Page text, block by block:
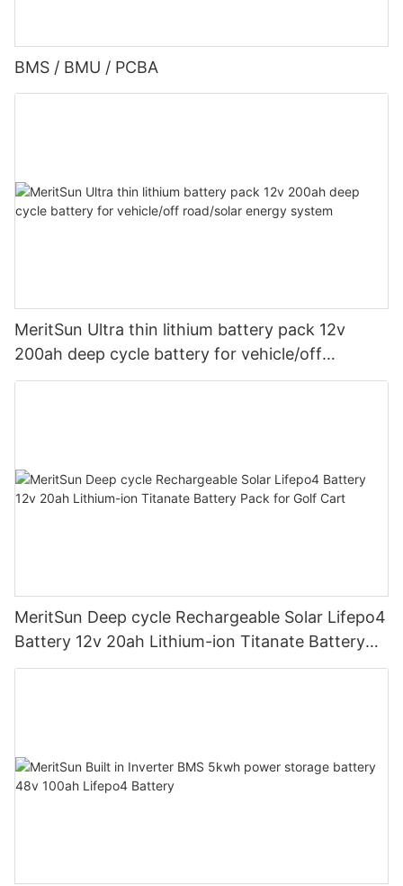
BMS / BMU / PCBA
MeritSun Ultra thin lithium battery pack 12v
200ah deep cycle battery for vehicle/off
road/solar energy system
MeritSun Deep cycle Rechargeable Solar Lifepo4
Battery 12v 20ah Lithium-ion Titanate Battery
Pack for Golf Cart